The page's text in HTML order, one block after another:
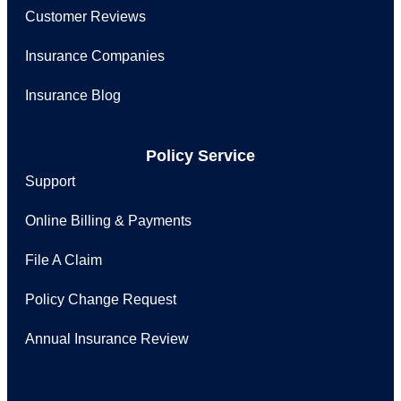
Customer Reviews
Insurance Companies
Insurance Blog
Policy Service
Support
Online Billing & Payments
File A Claim
Policy Change Request
Annual Insurance Review